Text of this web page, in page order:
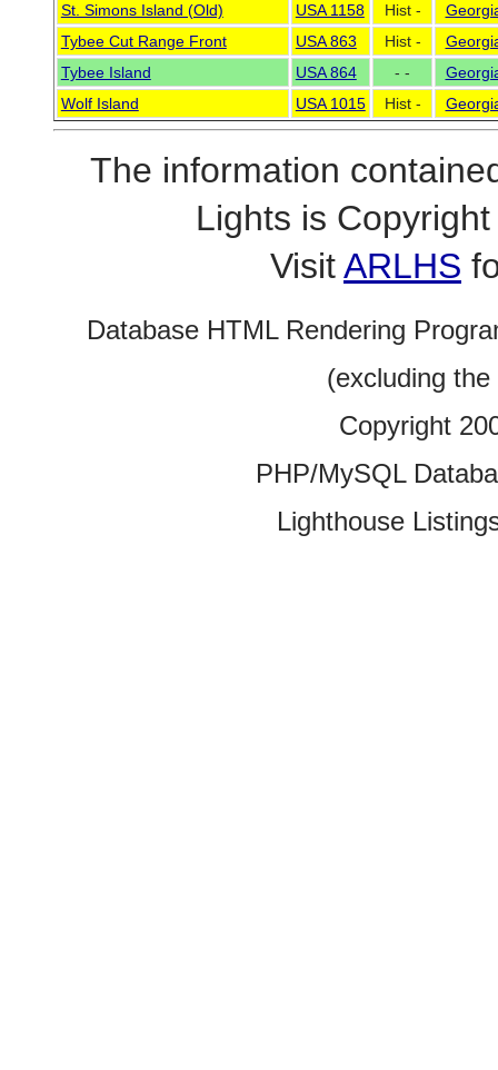
St. Simons Island (Old)
USA 1158 Hist -
Tybee Cut Range Front
USA 863 Hist -
Tybee Island
USA 864 - -
Wolf Island
USA 1015 Hist -
The information
Lights is
VisitARLHS
Database HTML Rendering
(excluding
Copyright
PHP/MySQL
Lighthouse